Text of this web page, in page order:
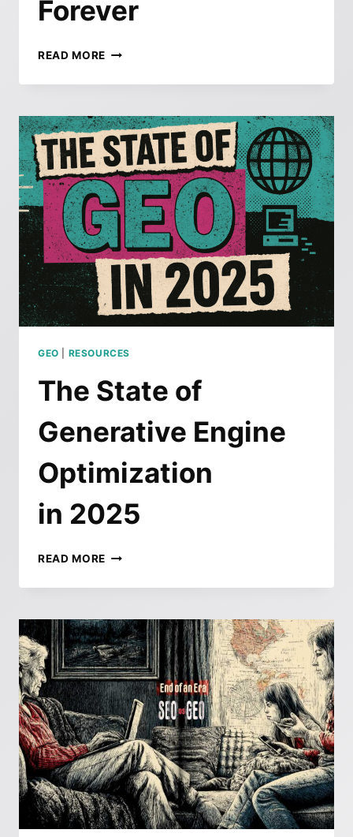
Forever
READ MORE THE
OF
TWO:
HOW
GOOGLE’S
QUIET
UPDATE
JUST
CHANGED
SEO
FOREVER
GEO RESOURCES
The State of
Generative Engine
Optimization
in 2025
READ MORE THE
OF
ENGINE
OPTIMIZATION
IN 2025